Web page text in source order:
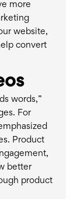
more
website,
convert
words,”
For
Product
better
product